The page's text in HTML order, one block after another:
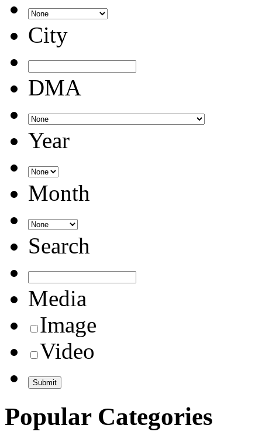
City
DMA
Year
Month
Search
Media
Image
Video
Popular Categories